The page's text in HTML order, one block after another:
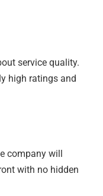
service quality.
high ratings and
company will
with no hidden